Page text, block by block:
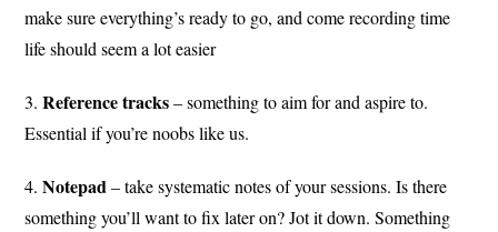
make sure everything’s ready to go, and come recording time
life should seem a lot easier
3.Reference tracks– something to aim for and aspire to.
Essential if you’re noobs like us.
4.Notepad– take systematic notes of your sessions. Is there
something you’ll want to fix later on? Jot it down. Something